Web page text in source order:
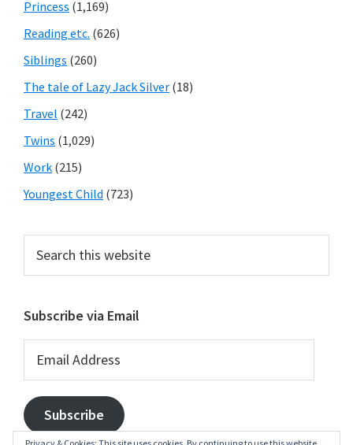
Princess (1,169)
Reading etc. (626)
Siblings (260)
The tale of Lazy Jack Silver (18)
Travel (242)
Twins (1,029)
Work (215)
Youngest Child (723)
this
Subscribe via Email
Address
Subscribe